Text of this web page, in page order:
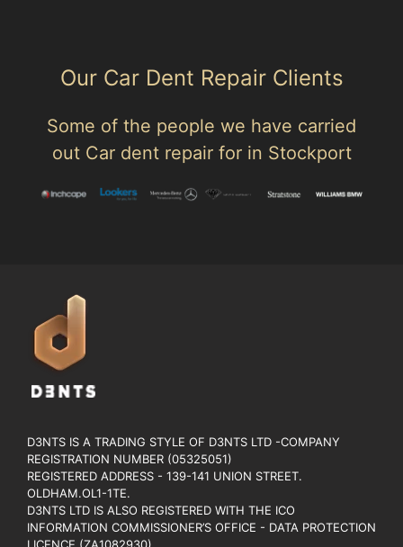
Our Car Dent Repair Clients
Some of the people we have carried
out Car dent repair for in Stockport
D3NTS IS A TRADING STYLE OF D3NTS LTD -COMPANY
REGISTRATION NUMBER (05325051)
REGISTERED ADDRESS - 139-141 UNION STREET.
OLDHAM.OL1-1TE.
D3NTS LTD IS ALSO REGISTERED WITH THE ICO
INFORMATION COMMISSIONER’S OFFICE - DATA PROTECTION